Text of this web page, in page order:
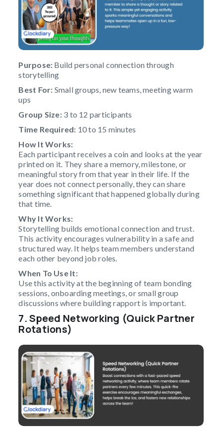
Purpose: Build personal connection through
storytelling
Best For: Small groups, new teams, meeting warm
ups
Group Size:3 to 12 participants
Time Required: 10 to 15 minutes
How It Works:
Each participant receives a coin and looks at the year
printed on it. They share a memory, milestone, or
meaningful story from that year in their life. If the
year does not connect personally, they can share
something significant that happened globally during
that time.
Why It Works:
Storytelling builds emotional connection and trust.
This activity encourages vulnerability in a safe and
structured way. It helps team members understand
each other beyond job roles.
When To Use It:
Use this activity at the beginning of team bonding
sessions, onboarding meetings, or small group
discussions where building rapport is important.
7. Speed Networking (Quick Partner
Rotations)